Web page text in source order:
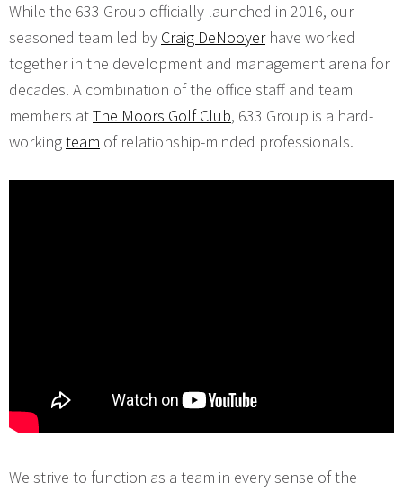
While the 633 Group officially launched in 2016, our
seasoned team led by Craig DeNooyerhave worked
together in the development and management arena for
decades. A combination of the office staff and team
members atThe Moors Golf Club, 633 Group is a hard-
workingteam of relationship-minded professionals.
We strive to function as a team in every sense of the